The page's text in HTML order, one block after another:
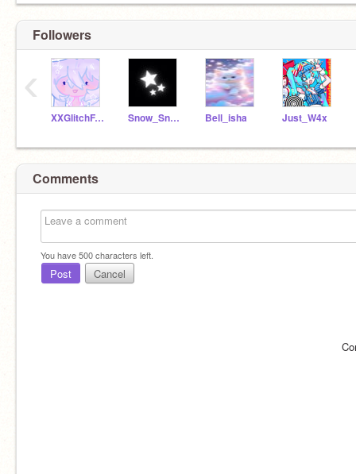
Followers
XXGlitchFACE Snow_SnowWolf Bell_isha Just_W4x
‹
Comments
You have500characters left.
Post Cancel